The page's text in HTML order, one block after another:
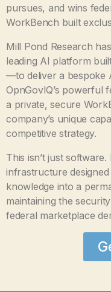
pursues, and wins
WorkBench built
Mill Pond Research
leading AI platform
—to deliver a bespoke
OpnGovIQ’s powerful
a private, secure
company’s unique
competitive strategy.
This isn’t just
infrastructure
knowledge into a
maintaining the
federal marketplace